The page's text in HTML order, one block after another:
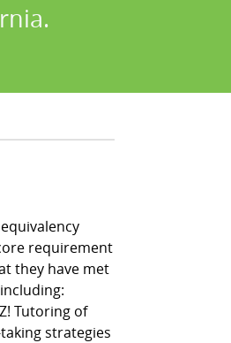
requirement
they have met
Tutoring of
strategies